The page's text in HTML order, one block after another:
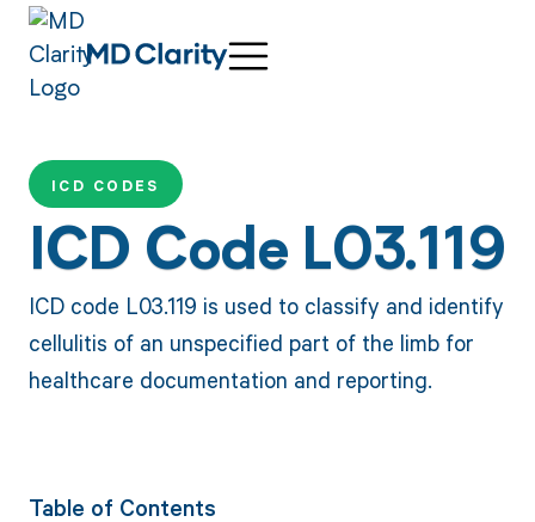
ICD CODES
ICD Code L03.119
ICD code L03.119 is used to classify and identify
cellulitis of an unspecified part of the limb for
healthcare documentation and reporting.
Table of Contents